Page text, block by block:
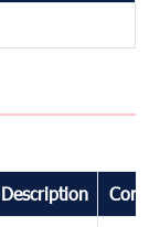
Description